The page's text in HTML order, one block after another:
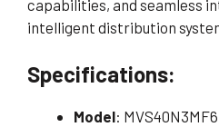
capabilities, and seamless
intelligent distribution
Specifications:
Model: